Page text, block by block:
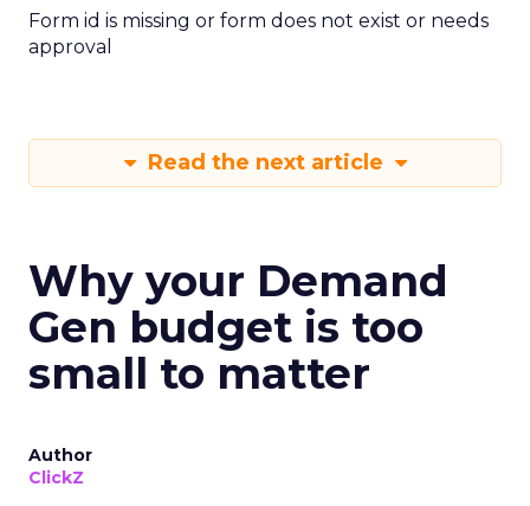
Form id is missing or form does not exist or needs
approval
Read the next article
Why your Demand
Gen budget is too
small to matter
Author
ClickZ